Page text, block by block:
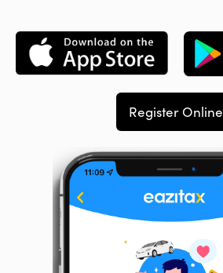
Register Online